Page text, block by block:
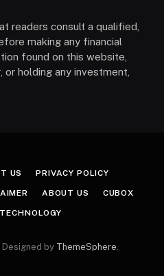
readers consult a qualified,
making any financial
found on this website,
or holding any investment,
US PRIVACY POLICY
ABOUT US CUBOX
TECHNOLOGY
by ThemeSphere.